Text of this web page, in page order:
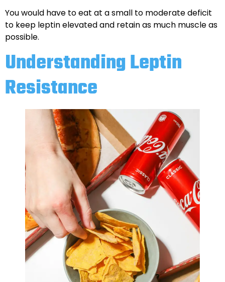
You would have to eat at a small to moderate deficit
to keep leptin elevated and retain as much muscle as
possible.
Understanding Leptin
Resistance